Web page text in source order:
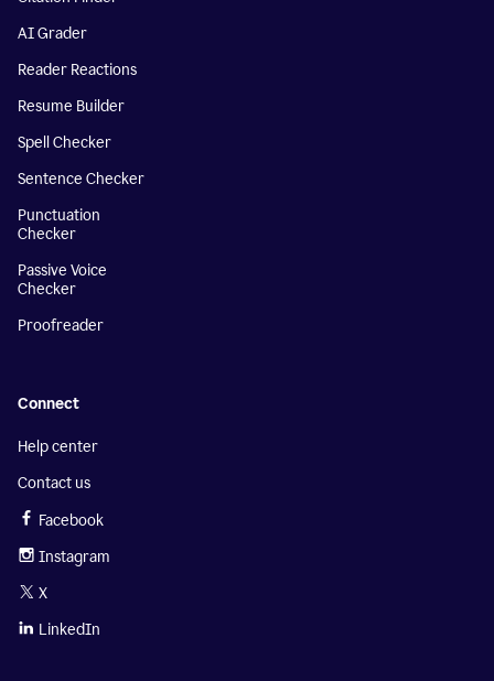
AI Grader
Reader Reactions
Resume Builder
Spell Checker
Sentence Checker
Punctuation
Checker
Passive Voice
Checker
Proofreader
Connect
Help center
Contact us
Facebook
Instagram
X
LinkedIn